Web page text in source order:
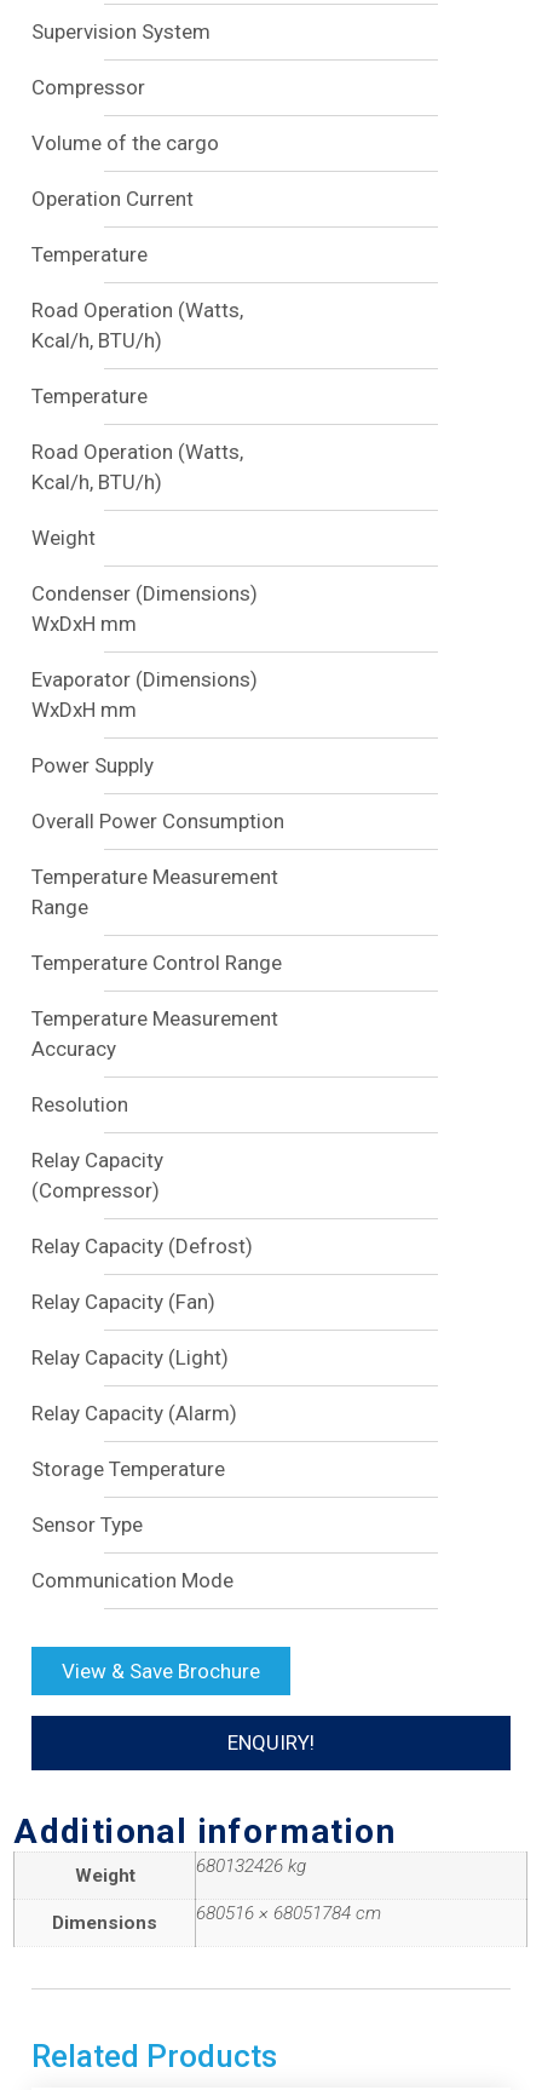
Supervision System
Compressor
Volume of the cargo
Operation Current
Temperature
Road Operation (Watts,
Kcal/h, BTU/h)
Temperature
Road Operation (Watts,
Kcal/h, BTU/h)
Weight
Condenser (Dimensions)
WxDxH mm
Evaporator (Dimensions)
WxDxH mm
Power Supply
Overall Power Consumption
Temperature Measurement
Range
Temperature Control Range
Temperature Measurement
Accuracy
Resolution
Relay Capacity
(Compressor)
Relay Capacity (Defrost)
Relay Capacity (Fan)
Relay Capacity (Light)
Relay Capacity (Alarm)
Storage Temperature
Sensor Type
Communication Mode
View & Save Brochure
ENQUIRY!
Additional information
Weight 680132426 kg
Dimensions 680516 × 68051784 cm
Related Products